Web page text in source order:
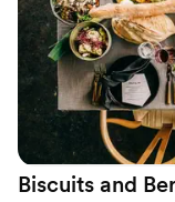
to making our
Biscuits and